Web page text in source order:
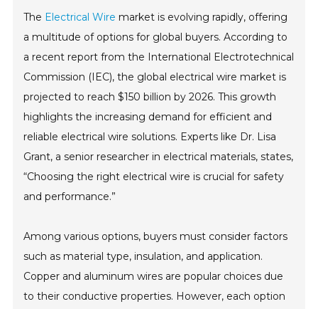
The Electrical Wire market is evolving rapidly, offering
a multitude of options for global buyers. According to
a recent report from the International Electrotechnical
Commission (IEC), the global electrical wire market is
projected to reach $150 billion by 2026. This growth
highlights the increasing demand for efficient and
reliable electrical wire solutions. Experts like Dr. Lisa
Grant, a senior researcher in electrical materials, states,
“Choosing the right electrical wire is crucial for safety
and performance.”
Among various options, buyers must consider factors
such as material type, insulation, and application.
Copper and aluminum wires are popular choices due
to their conductive properties. However, each option